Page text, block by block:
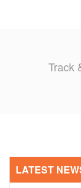
Track
LATEST